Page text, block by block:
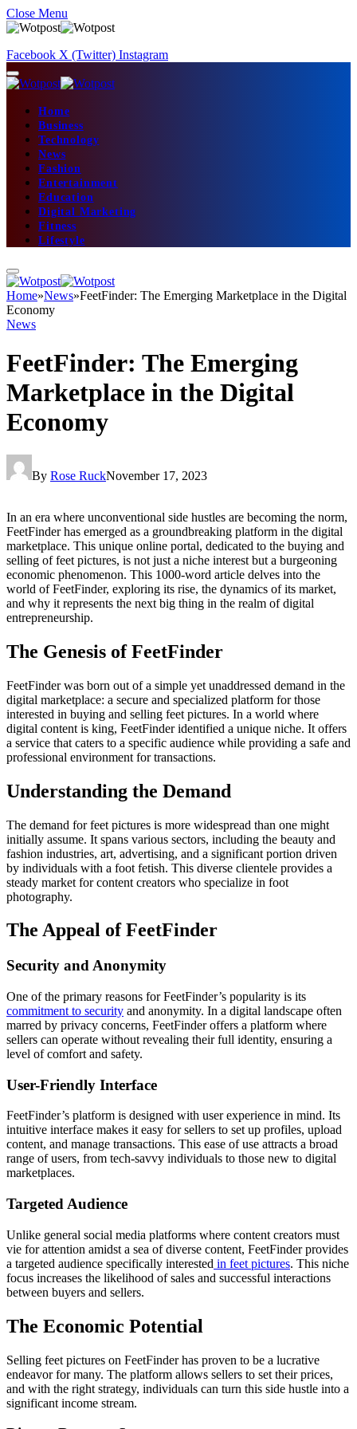
Close Menu
Facebook X (Twitter) Instagram
Home
Business
Technology
News
Fashion
Entertainment
Education
Digital Marketing
Fitness
Lifestyle
Home»News»FeetFinder: The Emerging Marketplace in the Digital
Economy
News
FeetFinder: The Emerging
Marketplace in the Digital
Economy
By Rose RuckNovember 17, 2023
In an era where unconventional side hustles are becoming the norm,
FeetFinder has emerged as a groundbreaking platform in the digital
marketplace. This unique online portal, dedicated to the buying and
selling of feet pictures, is not just a niche interest but a burgeoning
economic phenomenon. This 1000-word article delves into the
world of FeetFinder, exploring its rise, the dynamics of its market,
and why it represents the next big thing in the realm of digital
entrepreneurship.
The Genesis of FeetFinder
FeetFinder was born out of a simple yet unaddressed demand in the
digital marketplace: a secure and specialized platform for those
interested in buying and selling feet pictures. In a world where
digital content is king, FeetFinder identified a unique niche. It offers
a service that caters to a specific audience while providing a safe and
professional environment for transactions.
Understanding the Demand
The demand for feet pictures is more widespread than one might
initially assume. It spans various sectors, including the beauty and
fashion industries, art, advertising, and a significant portion driven
by individuals with a foot fetish. This diverse clientele provides a
steady market for content creators who specialize in foot
photography.
The Appeal of FeetFinder
Security and Anonymity
One of the primary reasons for FeetFinder’s popularity is its
commitment to security and anonymity. In a digital landscape often
marred by privacy concerns, FeetFinder offers a platform where
sellers can operate without revealing their full identity, ensuring a
level of comfort and safety.
User-Friendly Interface
FeetFinder’s platform is designed with user experience in mind. Its
intuitive interface makes it easy for sellers to set up profiles, upload
content, and manage transactions. This ease of use attracts a broad
range of users, from tech-savvy individuals to those new to digital
marketplaces.
Targeted Audience
Unlike general social media platforms where content creators must
vie for attention amidst a sea of diverse content, FeetFinder provides
a targeted audience specifically interested in feet pictures. This niche
focus increases the likelihood of sales and successful interactions
between buyers and sellers.
The Economic Potential
Selling feet pictures on FeetFinder has proven to be a lucrative
endeavor for many. The platform allows sellers to set their prices,
and with the right strategy, individuals can turn this side hustle into a
significant income stream.